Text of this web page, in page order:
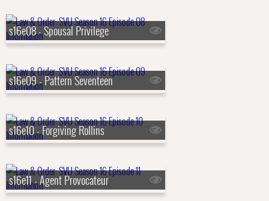
s16e08 - Spousal Privilege
s16e09 - Pattern Seventeen
s16e10 - Forgiving Rollins
s16e11 - Agent Provocateur